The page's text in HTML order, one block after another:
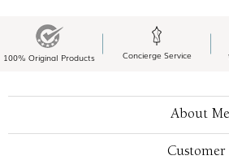
100% Original Products Concierge Service
About
Customer